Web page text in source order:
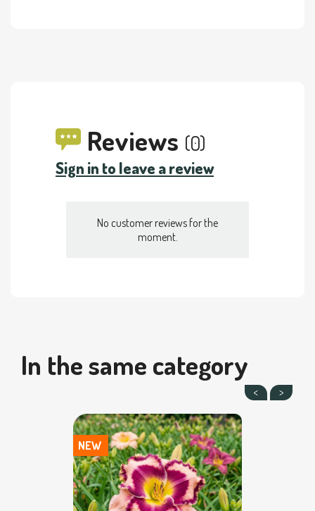
Reviews (0)
Sign in to leave a review
No customer reviews for the
moment.
In the same category
NEW